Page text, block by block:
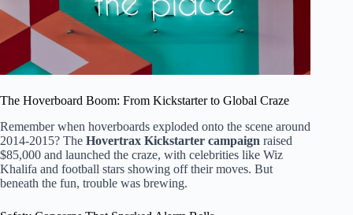
The Hoverboard Boom: From Kickstarter to Global Craze
Remember when hoverboards exploded onto the scene around
2014-2015? The Hovertrax Kickstarter campaign raised
$85,000 and launched the craze, with celebrities like Wiz
Khalifa and football stars showing off their moves. But
beneath the fun, trouble was brewing.